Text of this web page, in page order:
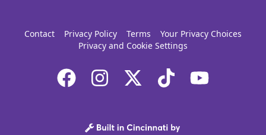
Contact Privacy Policy Terms
Your Privacy Choices
Privacy and Cookie Settings